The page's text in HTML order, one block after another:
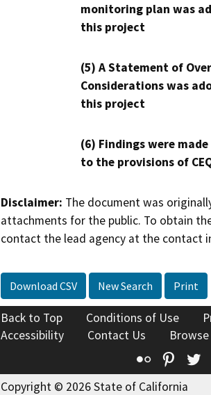
monitoring plan was
this project
(5) A Statement of
Considerations was
this project
(6) Findings were
to the provisions of
Disclaimer: The document was
attachments for the public. To obtain
contact the lead agency at the contact
Download CSV New Search Print
Back to Top Conditions of Use
Accessibility
Contact Us
Flickr
Copyright © 2026 State of California